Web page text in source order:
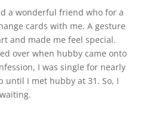
a wonderful friend who for a
cards with me. A gesture
and made me feel special.
over when hubby came onto
I was single for nearly
until I met hubby at 31. So, I